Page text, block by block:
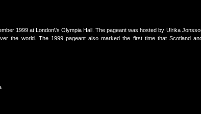
1999 at London\'s Olympia Hall. The pageant was hosted by Ulrika
the world. The 1999 pageant also marked the first time that Scotland